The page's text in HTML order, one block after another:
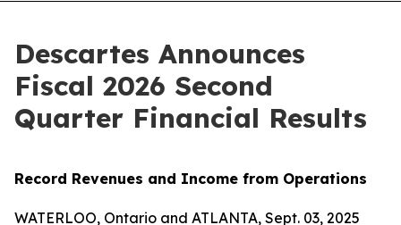
Descartes Announces
Fiscal 2026 Second
Quarter Financial Results
Record Revenues and Income from Operations
WATERLOO, Ontario and ATLANTA, Sept. 03, 2025